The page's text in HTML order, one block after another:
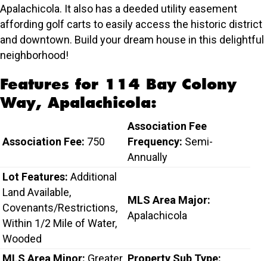
Apalachicola. It also has a deeded utility easement
affording golf carts to easily access the historic district
and downtown. Build your dream house in this delightful
neighborhood!
Features for 114 Bay Colony
Way, Apalachicola:
Association Fee: 750
Association Fee
Frequency: Semi-
Annually
Lot Features: Additional
Land Available,
Covenants/Restrictions,
Within 1/2 Mile of Water,
Wooded
MLS Area Major:
Apalachicola
MLS Area Minor: Greater Property Sub Type: